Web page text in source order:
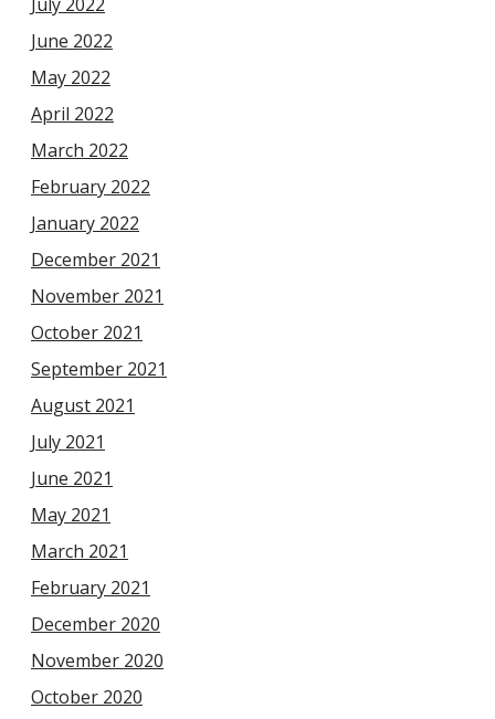
June 2022
May 2022
April 2022
March 2022
February 2022
January 2022
December 2021
November 2021
October 2021
September 2021
August 2021
July 2021
June 2021
May 2021
March 2021
February 2021
December 2020
November 2020
October 2020